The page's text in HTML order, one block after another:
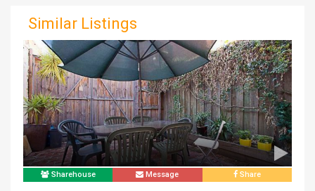
Similar Listings
Sharehouse Message Share